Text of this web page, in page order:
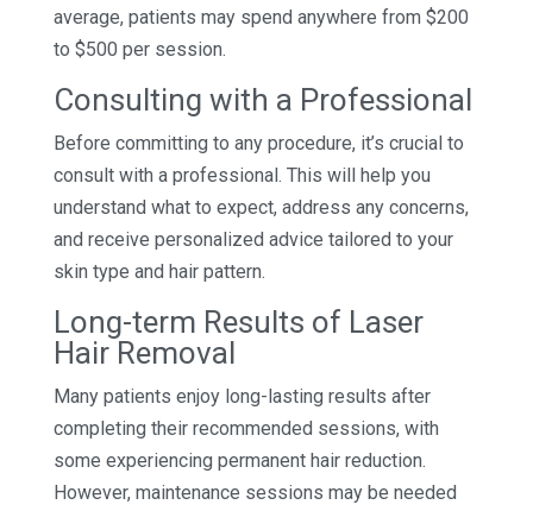
average, patients may spend anywhere from $200
to $500 per session.
Consulting with a Professional
Before committing to any procedure, it’s crucial to
consult with a professional. This will help you
understand what to expect, address any concerns,
and receive personalized advice tailored to your
skin type and hair pattern.
Long-term Results of Laser
Hair Removal
Many patients enjoy long-lasting results after
completing their recommended sessions, with
some experiencing permanent hair reduction.
However, maintenance sessions may be needed